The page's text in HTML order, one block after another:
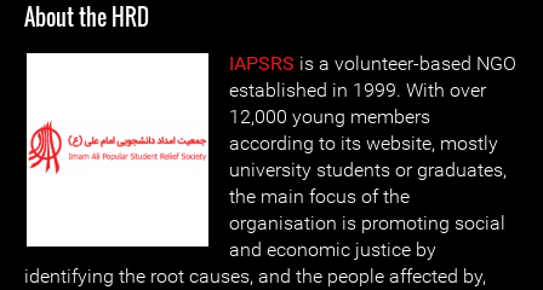
About the HRD
IAPSRS is a volunteer-based NGO
established in 1999. With over
12,000 young members
according to its website, mostly
university students or graduates,
the main focus of the
organisation is promoting social
and economic justice by
identifying the root causes, and the people affected by,